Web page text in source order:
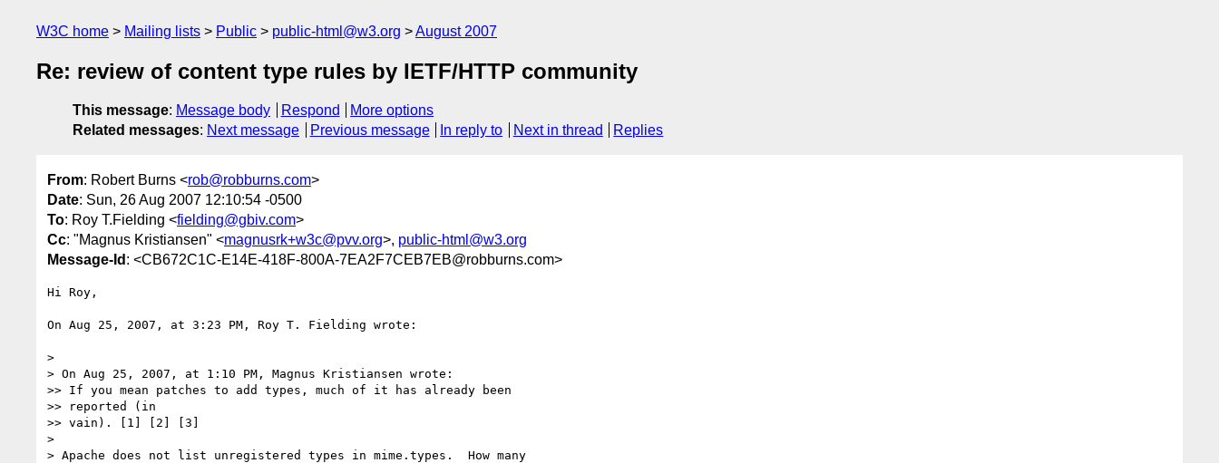
W3C home Mailing lists Public public-html@w3.org August 2007
Re: review of content type rules by IETF/HTTP community
This message: Message body Respond
More options
Related messages: Next message Previous message In reply to Next in thread Replies
From: Robert Burns <rob@robburns.com>
Date: Sun, 26 Aug 2007 12:10:54 -0500
To: Roy T.Fielding <fielding@gbiv.com>
Cc: "Magnus Kristiansen" <magnusrk+w3c@pvv.org>, public-html@w3.org
Message-Id : <CB672C1C-E14E-418F-800A-7EA2F7CEB7EB@robburns.com>
Hi Roy,
On Aug 25, 2007, at 3:23 PM, Roy T. Fielding wrote:
>
> On Aug 25, 2007, at 1:10 PM, Magnus Kristiansen wrote:
>> If you mean patches to add types, much of it has already been
>> reported (in
>> vain). [1] [2] [3]
>
> Apache does not list unregistered types in mime.types.  How many